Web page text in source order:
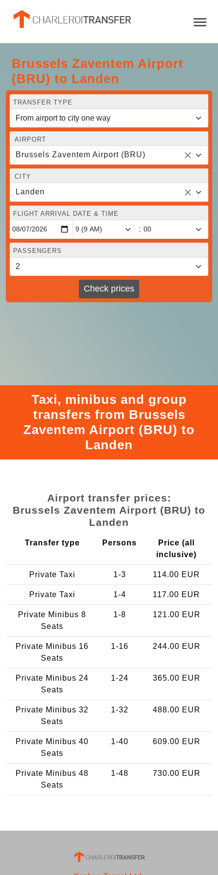
Brussels Zaventem Airport
(BRU) to Landen
TRANSFER TYPE
AIRPORT
Brussels Zaventem Airport (BRU)
CITY
Landen
FLIGHT ARRIVAL DATE & TIME
:
PASSENGERS
Check prices
Taxi, minibus and group
transfers from Brussels
Zaventem Airport (BRU) to
Landen
Airport transfer prices:
Brussels Zaventem Airport (BRU) to
Landen
Transfer type Persons
Price (all
inclusive)
Private Taxi 1-3 114.00 EUR
Private Taxi 1-4 117.00 EUR
Private Minibus 8
Seats
1-8 121.00 EUR
Private Minibus 16
Seats
1-16 244.00 EUR
Private Minibus 24
Seats
1-24 365.00 EUR
Private Minibus 32
Seats
1-32 488.00 EUR
Private Minibus 40
Seats
1-40 609.00 EUR
Private Minibus 48
Seats
1-48 730.00 EUR